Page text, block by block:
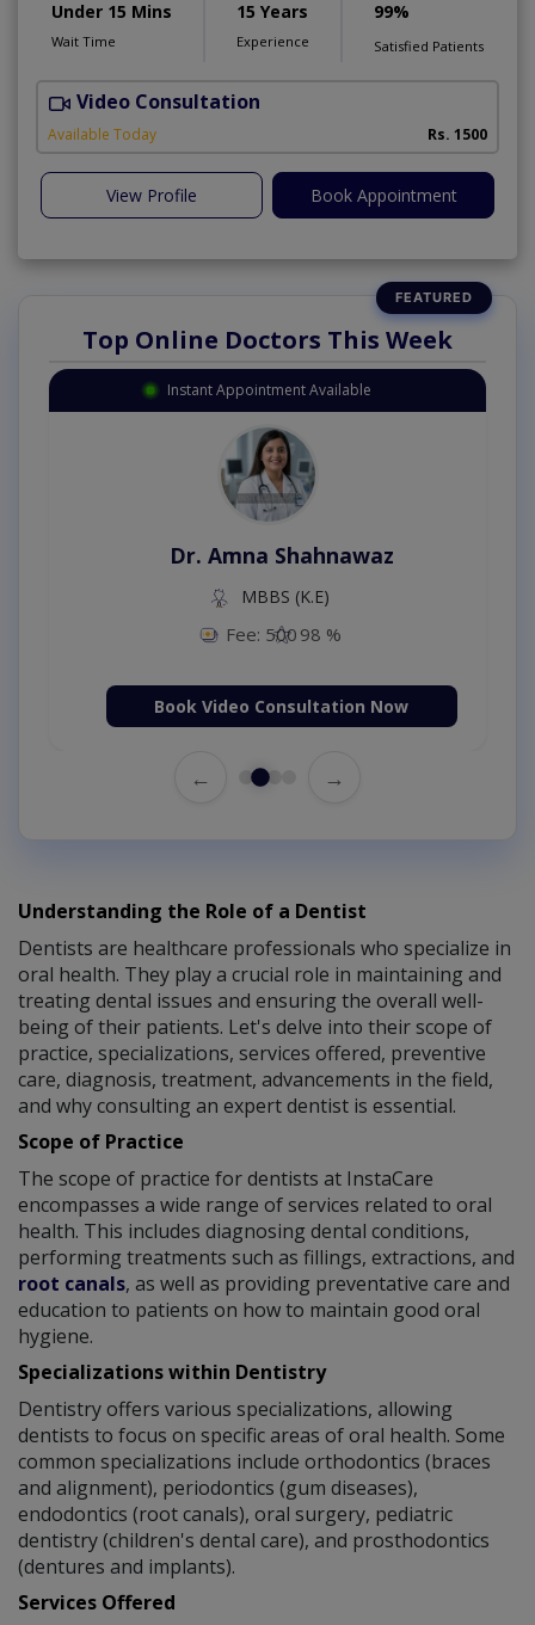
Under 15 Mins
Wait Time
15 Years
Experience
99%
Satisfied Patients
Video Consultation
Available Today Rs. 1500
View Profile Book Appointment
Top Online Doctors This Week
Instant Appointment Available
Dr. Amna Shahnawaz
MBBS (K.E)
Fee: 500 98 %
Book Video Consultation Now
← →
Understanding the Role of a Dentist
Dentists are healthcare professionals who specialize in
oral health. They play a crucial role in maintaining and
treating dental issues and ensuring the overall well-
being of their patients. Let's delve into their scope of
practice, specializations, services offered, preventive
care, diagnosis, treatment, advancements in the field,
and why consulting an expert dentist is essential.
Scope of Practice
The scope of practice for dentists at InstaCare
encompasses a wide range of services related to oral
health. This includes diagnosing dental conditions,
performing treatments such as fillings, extractions, and
root canals, as well as providing preventative care and
education to patients on how to maintain good oral
hygiene.
Specializations within Dentistry
Dentistry offers various specializations, allowing
dentists to focus on specific areas of oral health. Some
common specializations include orthodontics (braces
and alignment), periodontics (gum diseases),
endodontics (root canals), oral surgery, pediatric
dentistry (children's dental care), and prosthodontics
(dentures and implants).
Services Offered